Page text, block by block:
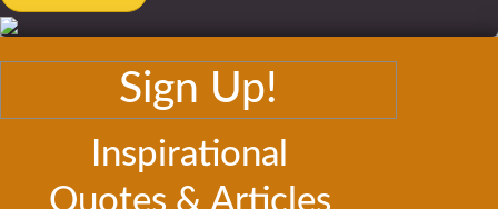
Sign Up!
Inspirational
Quotes & Articles